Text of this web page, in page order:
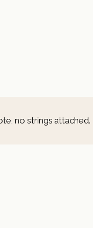
no strings attached.